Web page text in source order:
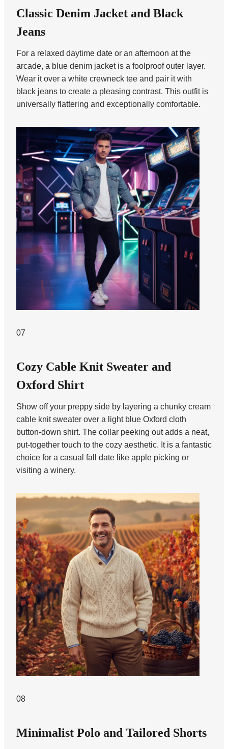
Classic Denim Jacket and Black
Jeans
For a relaxed daytime date or an afternoon at the
arcade, a blue denim jacket is a foolproof outer layer.
Wear it over a white crewneck tee and pair it with
black jeans to create a pleasing contrast. This outfit is
universally flattering and exceptionally comfortable.
07
Cozy Cable Knit Sweater and
Oxford Shirt
Show off your preppy side by layering a chunky cream
cable knit sweater over a light blue Oxford cloth
button-down shirt. The collar peeking out adds a neat,
put-together touch to the cozy aesthetic. It is a fantastic
choice for a casual fall date like apple picking or
visiting a winery.
08
Minimalist Polo and Tailored Shorts